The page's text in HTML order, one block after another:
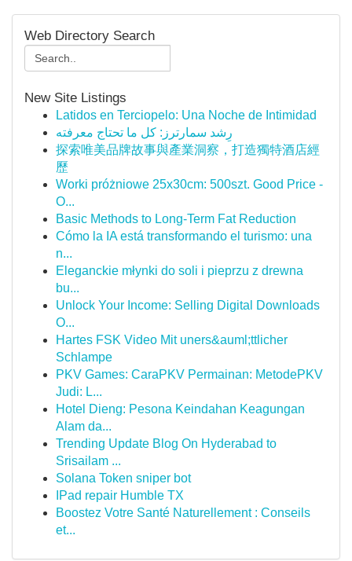
Web Directory Search
New Site Listings
Latidos en Terciopelo: Una Noche de Intimidad
رِشد سمارترز: كل ما تحتاج معرفته
探索唯美品牌故事與產業洞察，打造獨特酒店經
歷
Worki próżniowe 25x30cm: 500szt. Good Price -
O...
Basic Methods to Long-Term Fat Reduction
Cómo la IA está transformando el turismo: una
n...
Eleganckie młynki do soli i pieprzu z drewna
bu...
Unlock Your Income: Selling Digital Downloads
O...
Hartes FSK Video Mit uners&auml;ttlicher
Schlampe
PKV Games: CaraPKV Permainan: MetodePKV
Judi: L...
Hotel Dieng: Pesona Keindahan Keagungan
Alam da...
Trending Update Blog On Hyderabad to
Srisailam ...
Solana Token sniper bot
IPad repair Humble TX
Boostez Votre Santé Naturellement : Conseils
et...